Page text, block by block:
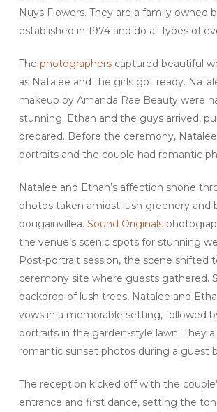
Nuys Flowers. They are a family owned
established in 1974 and do all types of
The photographerscaptured beautiful
as Natalee and the girls got ready.
makeup by Amanda Rae Beauty were
stunning. Ethan and the guys arrived,
prepared. Before the ceremony,
portraits and the couple had romantic
Natalee and Ethan’s affection shone
photos taken amidst lush greenery and
bougainvillea. Sound Originals
the venue’s scenic spots for stunning
Post-portrait session, the scene shifted
ceremony site where guests gathered.
backdrop of lush trees, Natalee and
vows in a memorable setting, followed
portraits in the garden-style lawn. They
romantic sunset photos during a guest
The reception kicked off with the
entrance and first dance, setting the